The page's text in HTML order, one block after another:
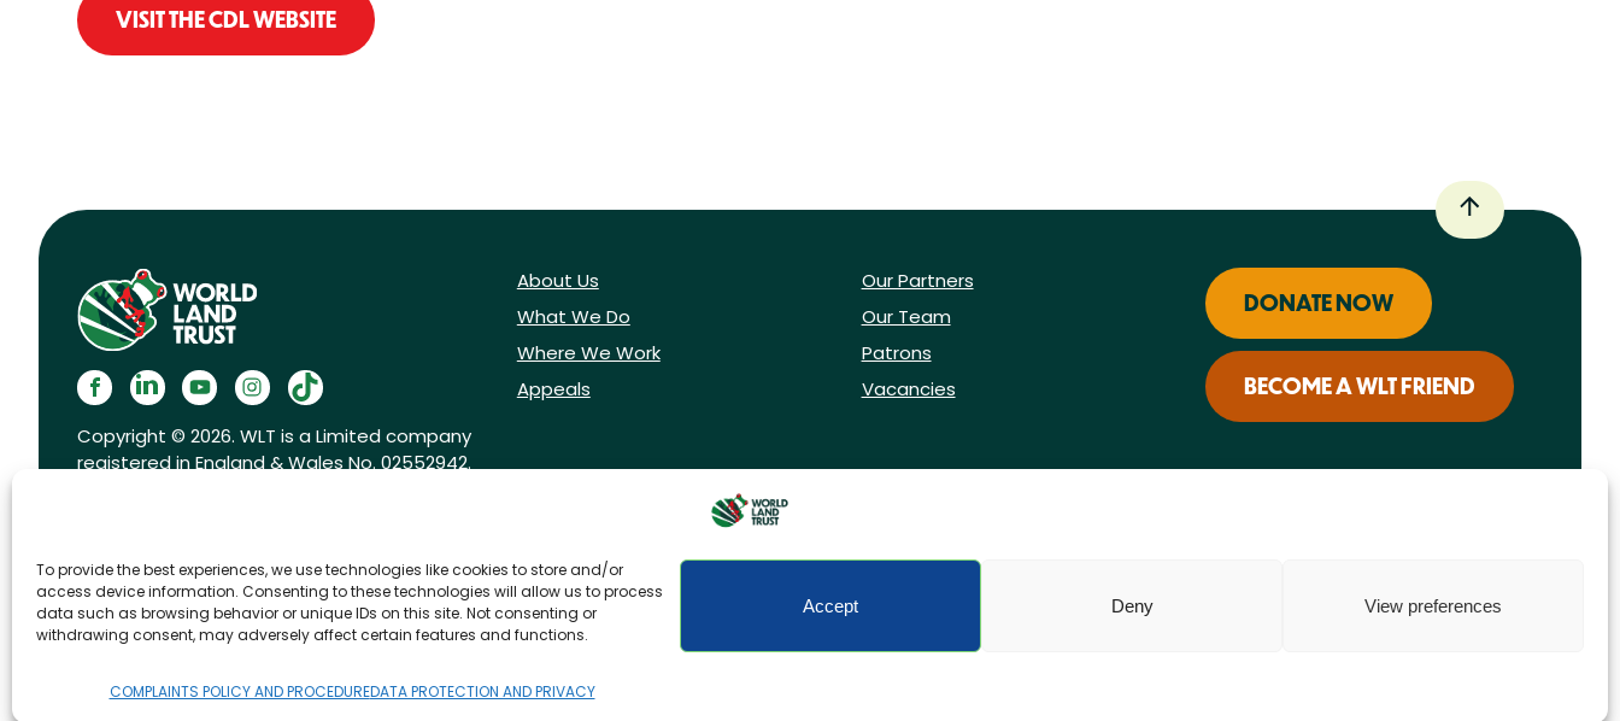
To provide the best experiences, we use technologies like cookies to store and/or
access device information. Consenting to these technologies will allow us to process
data such as browsing behavior or unique IDs on this site. Not consenting or
withdrawing consent, may adversely affect certain features and functions.
Accept Deny View preferences
COMPLAINTS POLICY AND PROCEDUREDATA PROTECTION AND PRIVACY
VISIT THE CDL WEBSITE
Copyright © 2026. WLT is a Limited company
registered in England & Wales No. 02552942.
About Us
What We Do
Where We Work
Appeals
Our Partners
Our Team
Patrons
Vacancies
DONATE NOW
BECOME A WLT FRIEND
FAQsPrivacy PolicyCookies policyAccessibility